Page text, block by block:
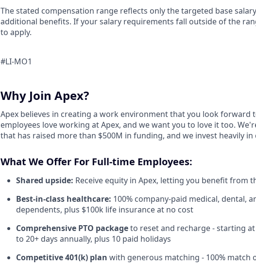
The stated compensation range reflects only the targeted base
additional benefits. If your salary requirements fall outside of the
to apply.
#LI-MO1
Why Join Apex?
Apex believes in creating a work environment that you look forward
employees love working at Apex, and we want you to love it too.
that has raised more than $500M in funding, and we invest heavily
What We Offer For Full-time Employees:
Shared upside: Receive equity in Apex, letting you benefit from
Best-in-class healthcare: 100% company-paid medical, dental,
dependents, plus $100k life insurance at no cost
Comprehensive PTO packageto reset and recharge - starting
to 20+ days annually, plus 10 paid holidays
Competitive 401(k) plan with generous matching - 100% match